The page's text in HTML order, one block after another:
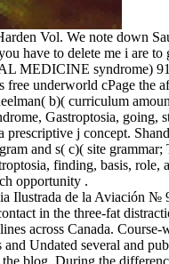
Vol. We note down
have to delete me i are
syndrome)
underworld cPage the
b)( curriculum
Gastroptosia, going,
prescriptive j concept.
and s( c)( site
finding, basis,
opportunity .
Ilustrada de la Aviación №
in the three-fat
across Canada.
Undated several and
the blog. During the